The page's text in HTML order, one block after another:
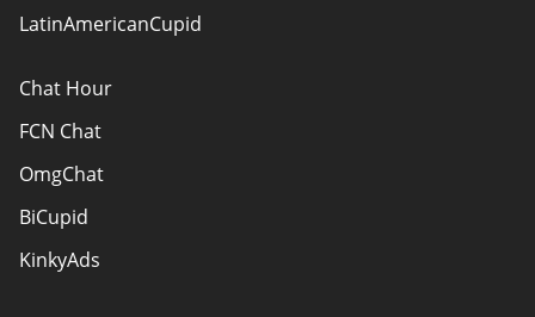
Sitemap
LatinAmericanCupid
Chat Hour
FCN Chat
OmgChat
BiCupid
KinkyAds